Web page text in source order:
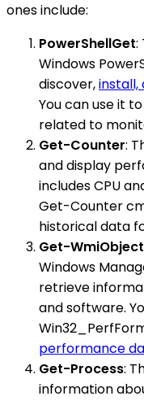
ones include:
PowerShellGet:
Windows
discover,install,
You can use it
related to
Get-Counter:
and display
includes CPU
Get-Counter
historical data
Get-WmiObject
Windows
retrieve
and software.
performance
Get-Process:
information